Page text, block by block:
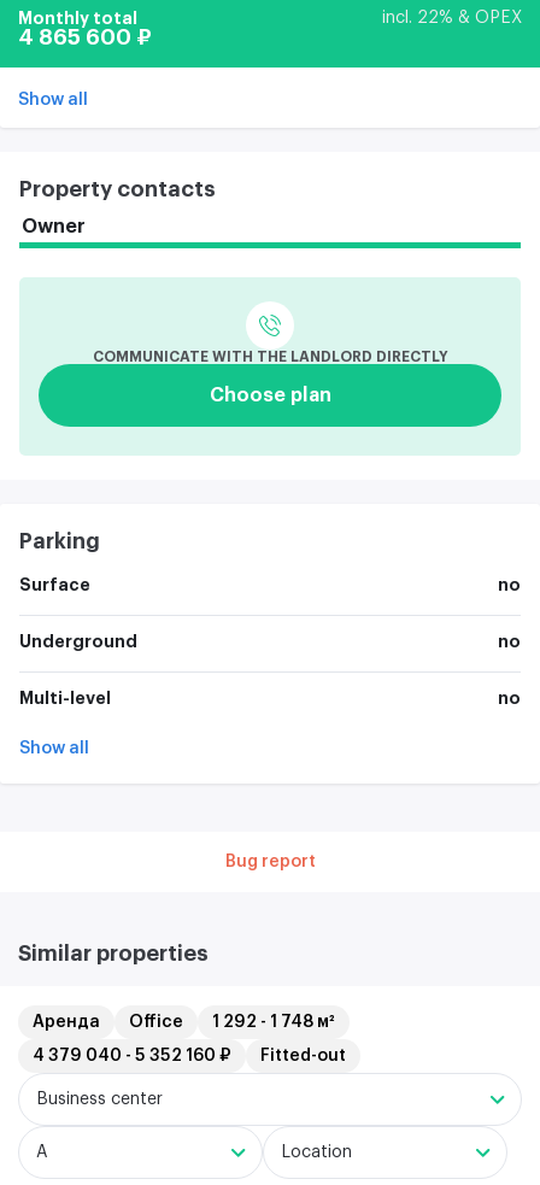
Monthly total incl. 22% & OPEX
4 865 600 ₽
Show all
Property contacts
Owner
COMMUNICATE WITH THE LANDLORD DIRECTLY
Choose plan
Parking
Surface no
Underground no
Multi-level no
Show all
Bug report
Similar properties
Аренда Office
1 292 - 1 748 м²
4 379 040 - 5 352 160 ₽
Fitted-out
Business center
A Location